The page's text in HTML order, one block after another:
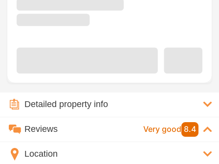
Detailed property info
Reviews Very good 8.4
Location